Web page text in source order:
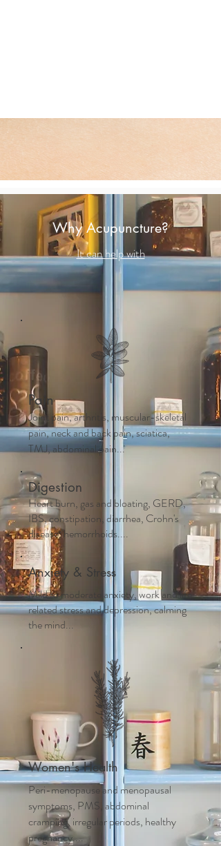
Why Acupuncture?
It can help with
Pain
Joint pain, arthritis, muscular-skeletal
pain, neck and back pain, sciatica,
TMJ, abdominal pain...
Digestion
Heart burn, gas and bloating, GERD,
IBS, constipation, diarrhea, Crohn's
disease, hemorrhoids....
Anxiety & Stress
Mild to moderate anxiety, work and life
related stress and depression, calming
the mind...
Women's Health
Peri-menopause and menopausal
symptoms, PMS, abdominal
cramping, irregular periods, healthy
pregnancy....